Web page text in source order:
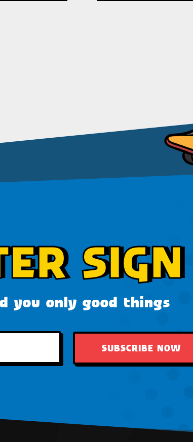
you only good things
SUBSCRIBE NOW